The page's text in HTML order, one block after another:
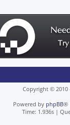
Copyright © 2010
Powered by phpBB®
Time: 1.936s |